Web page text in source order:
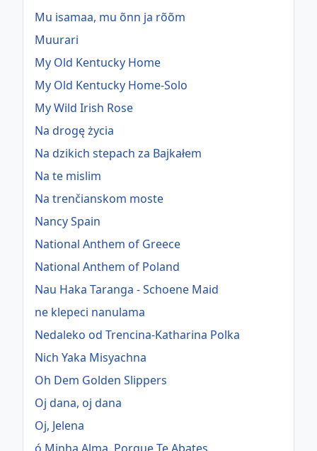
Mu isamaa, mu õnn ja rõõm
Muurari
My Old Kentucky Home
My Old Kentucky Home-Solo
My Wild Irish Rose
Na drogę życia
Na dzikich stepach za Bajkałem
Na te mislim
Na trenčianskom moste
Nancy Spain
National Anthem of Greece
National Anthem of Poland
Nau Haka Taranga - Schoene Maid
ne klepeci nanulama
Nedaleko od Trencina-Katharina Polka
Nich Yaka Misyachna
Oh Dem Golden Slippers
Oj dana, oj dana
Oj, Jelena